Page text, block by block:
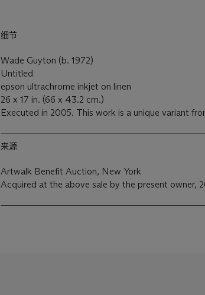
细节
Wade Guyton (b. 1972)
Untitled
epson ultrachrome inkjet on linen
26 x 17 in. (66 x 43.2 cm.)
Executed in 2005. This work is a unique variant
来源
Artwalk Benefit Auction, New York
Acquired at the above sale by the present owner,